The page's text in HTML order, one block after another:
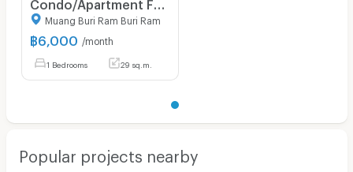
Muang Buri Ram Buri Ram
฿6,000 /month
1 Bedrooms 29 sq.m.
Popular projects nearby